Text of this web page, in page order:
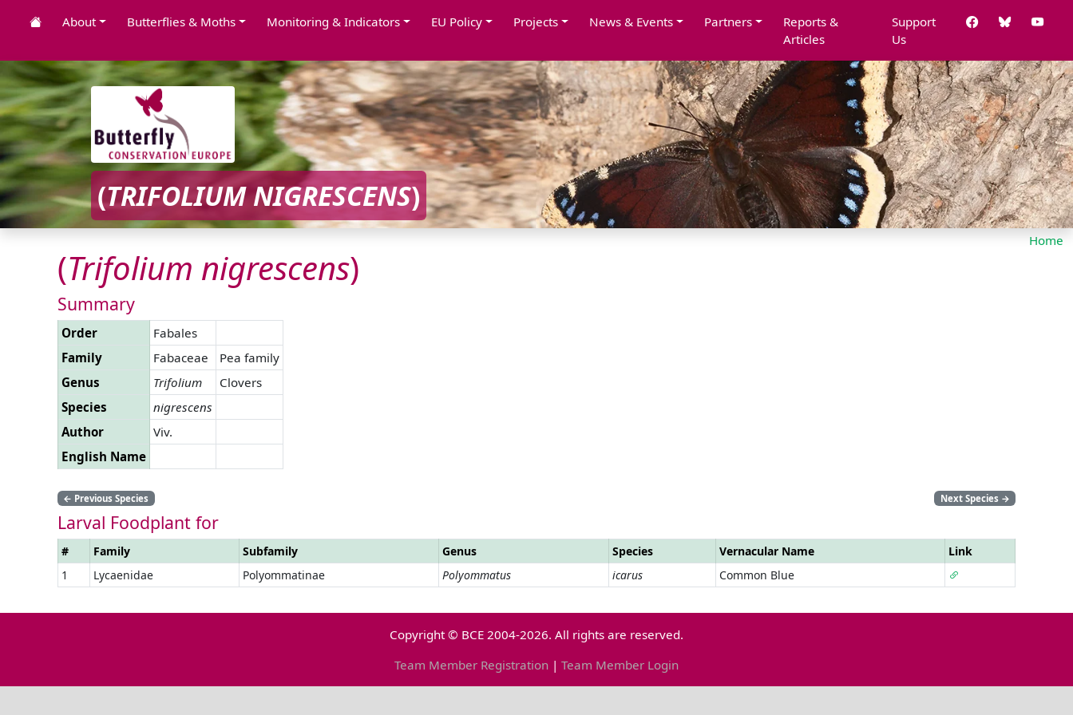
About Butterflies & Moths Monitoring & Indicators EU Policy Projects News & Events Partners
Reports &
Articles
Support
Us
(TRIFOLIUMNIGRESCENS)
Home
(Trifolium nigrescens)
Summary
Order
Fabales
Family
Fabaceae
Pea family
Genus
Trifolium
Clovers
Species
nigrescens
Author
Viv.
English Name
← Previous Species Next Species →
Larval Foodplant for
# Family Subfamily Genus Species Vernacular Name
Link
1
Lycaenidae Polyommatinae Polyommatus icarus Common Blue
Copyright © BCE 2004-2026. All rights are reserved.
Team Member Registration | Team Member Login